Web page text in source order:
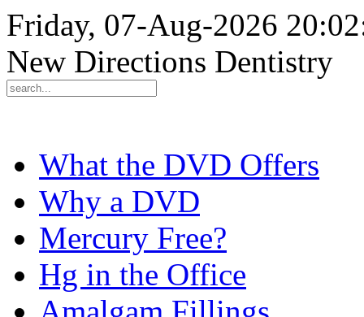
Friday, 07-Aug-2026
New Directions Dentistry
What the DVD Offers
Why a DVD
Mercury Free?
Hg in the Office